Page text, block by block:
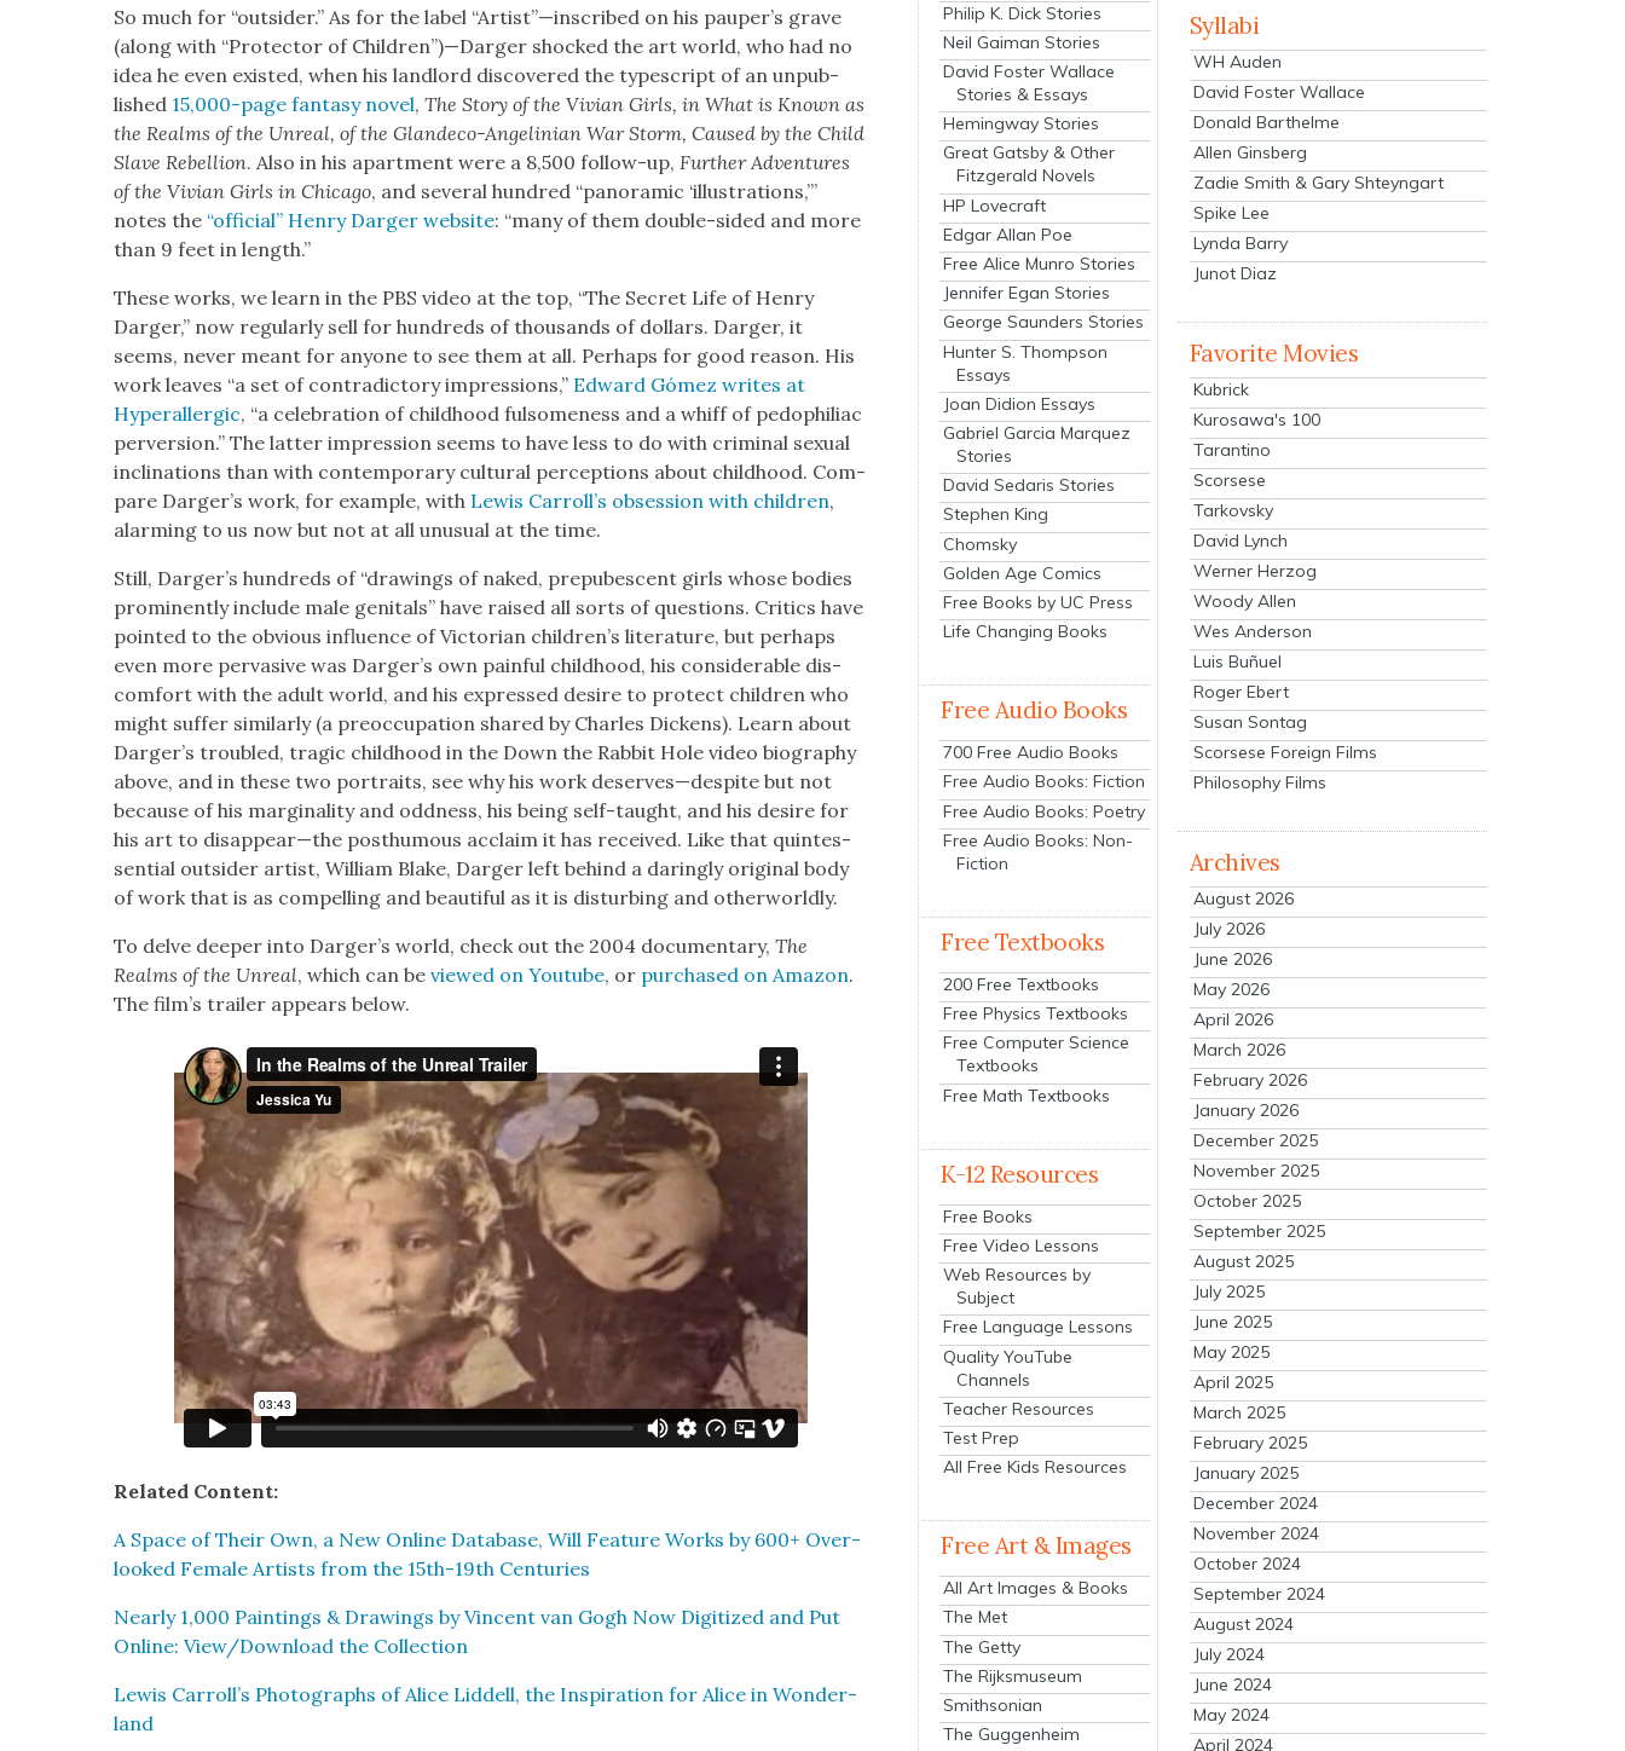
So much for “out­sider.” As for the label “Artist”—inscribed on his pauper’s grave
(along with “Pro­tec­tor of Children”)—Darger shocked the art world, who had no
idea he even exist­ed, when his land­lord dis­cov­ered the type­script of an unpub­
lished 15,000-page fan­ta­sy nov­el,The Sto­ry of the Vivian Girls, in What is Known as
the Realms of the Unre­al, of the Glan­de­co-Angelin­ian War Storm, Caused by the Child
Slave Rebel­lion. Also in his apart­ment were a 8,500 fol­low-up,Fur­ther Adven­tures
of the Vivian Girls in Chica­go, and sev­er­al hun­dred “panoram­ic ‘illus­tra­tions,’”
notes the “offi­cial” Hen­ry Darg­er web­site: “many of them dou­ble-sided and more
than 9 feet in length.”
These works, we learn in the PBS video at the top, “The Secret Life of Hen­ry
Darg­er,” now reg­u­lar­ly sell for hun­dreds of thou­sands of dol­lars. Darg­er, it
seems, nev­er meant for any­one to see them at all. Per­haps for good rea­son. His
work leaves “a set of con­tra­dic­to­ry impres­sions,” Edward Gómez writes at
Hyper­al­ler­gic, “a cel­e­bra­tion of child­hood ful­some­ness and a whiff of pedophil­i­ac
per­ver­sion.” The lat­ter impres­sion seems to have less to do with crim­i­nal sex­u­al
incli­na­tions than with con­tem­po­rary cul­tur­al per­cep­tions about child­hood. Com­
pare Darg­er’s work, for exam­ple, with Lewis Car­rol­l’s obses­sion with chil­dren,
alarm­ing to us now but not at all unusu­al at the time.
Still, Darg­er’s hun­dreds of “draw­ings of naked, pre­pu­bes­cent girls whose bod­ies
promi­nent­ly include male gen­i­tals” have raised all sorts of ques­tions. Crit­ics have
point­ed to the obvi­ous influ­ence of Vic­to­ri­an chil­dren’s lit­er­a­ture, but per­haps
even more per­va­sive was Darg­er’s own painful child­hood, his con­sid­er­able dis­
com­fort with the adult world, and his expressed desire to pro­tect chil­dren who
might suf­fer sim­i­lar­ly (a pre­oc­cu­pa­tion shared by Charles Dick­ens). Learn about
Darger’s trou­bled, trag­ic child­hood in the Down the Rab­bit Hole video biog­ra­phy
above, and in these two por­traits, see why his work deserves—despite but not
because of his mar­gin­al­i­ty and odd­ness, his being self-taught, and his desire for
his art to disappear—the posthu­mous acclaim it has received. Like that quin­tes­
sen­tial out­sider artist, William Blake, Darg­er left behind a dar­ing­ly orig­i­nal body
of work that is as com­pelling and beau­ti­ful as it is dis­turb­ing and oth­er­world­ly.
To delve deep­er into Darg­er’s world, check out the 2004 doc­u­men­tary,The
Realms of the Unre­al, which can beviewed on Youtube, or pur­chased on Ama­zon.
The film’s trail­er appears below.
Relat­ed Con­tent:
A Space of Their Own, a New Online Data­base, Will Fea­ture Works by 600+ Over­
looked Female Artists from the 15th-19th Cen­turies
Near­ly 1,000 Paint­ings & Draw­ings by Vin­cent van Gogh Now Dig­i­tized and Put
Online: View/Download the Col­lec­tion
Lewis Carroll’s Pho­tographs of Alice Lid­dell, the Inspi­ra­tion for Alice in Won­der­
land
Philip K. Dick Stories
Neil Gaiman Stories
David Foster Wallace
Stories & Essays
Hemingway Stories
Great Gatsby & Other
Fitzgerald Novels
HP Lovecraft
Edgar Allan Poe
Free Alice Munro Stories
Jennifer Egan Stories
George Saunders Stories
Hunter S. Thompson
Essays
Joan Didion Essays
Gabriel Garcia Marquez
Stories
David Sedaris Stories
Stephen King
Chomsky
Golden Age Comics
Free Books by UC Press
Life Changing Books
Free Audio Books
700 Free Audio Books
Free Audio Books: Fiction
Free Audio Books: Poetry
Free Audio Books: Non-
Fiction
Free Textbooks
200 Free Textbooks
Free Physics Textbooks
Free Computer Science
Textbooks
Free Math Textbooks
K-12 Resources
Free Books
Free Video Lessons
Web Resources by
Subject
Free Language Lessons
Quality YouTube
Channels
Teacher Resources
Test Prep
All Free Kids Resources
Free Art & Images
All Art Images & Books
The Met
The Getty
The Rijksmuseum
Smithsonian
The Guggenheim
Syllabi
WH Auden
David Foster Wallace
Donald Barthelme
Allen Ginsberg
Zadie Smith & Gary Shteyngart
Spike Lee
Lynda Barry
Junot Diaz
Favorite Movies
Kubrick
Kurosawa's 100
Tarantino
Scorsese
Tarkovsky
David Lynch
Werner Herzog
Woody Allen
Wes Anderson
Luis Buñuel
Roger Ebert
Susan Sontag
Scorsese Foreign Films
Philosophy Films
Archives
August 2026
July 2026
June 2026
May 2026
April 2026
March 2026
February 2026
January 2026
December 2025
November 2025
October 2025
September 2025
August 2025
July 2025
June 2025
May 2025
April 2025
March 2025
February 2025
January 2025
December 2024
November 2024
October 2024
September 2024
August 2024
July 2024
June 2024
May 2024
April 2024